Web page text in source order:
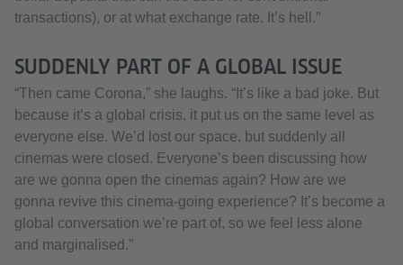
transactions), or at what exchange rate. It’s hell.”
SUDDENLY PART OF A GLOBAL ISSUE
“Then came Corona,” she laughs. “It’s like a bad joke. But
because it’s a global crisis, it put us on the same level as
everyone else. We’d lost our space, but suddenly all
cinemas were closed. Everyone’s been discussing how
are we gonna open the cinemas again? How are we
gonna revive this cinema-going experience? It’s become a
global conversation we’re part of, so we feel less alone
and marginalised.”